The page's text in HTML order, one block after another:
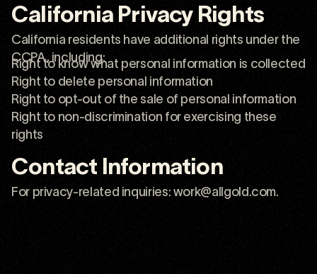
California Privacy Rights
California residents have additional rights under the
CCPA, including:
Right to know what personal information is collected
Right to delete personal information
Right to opt-out of the sale of personal information
Right to non-discrimination for exercising these
rights
Contact Information
For privacy-related inquiries: work@allgold.com.